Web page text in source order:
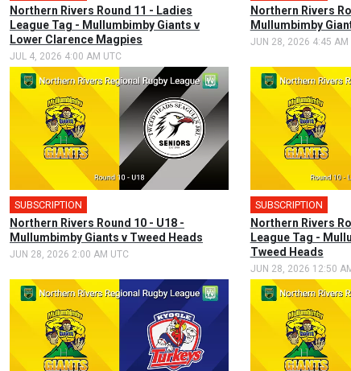
Northern Rivers Round 11 - Ladies
League Tag - Mullumbimby Giants v
Lower Clarence Magpies
JUL 4, 2026 4:00 AM UTC
Northern Rivers
Mullumbimby
JUN 28, 2026 4:45 AM
SUBSCRIPTION
Northern Rivers Round 10 - U18 -
Mullumbimby Giants v Tweed Heads
JUN 28, 2026 2:00 AM UTC
SUBSCRIPTION
Northern Rivers
League Tag -
Tweed Heads
JUN 28, 2026 12:50